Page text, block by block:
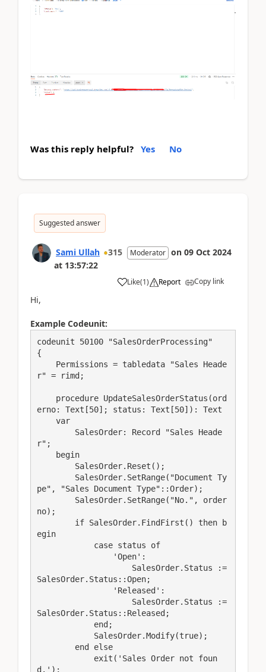
Was this reply helpful? Yes No
Suggested answer
Sami Ullah 315 Moderator on 09 Oct 2024
at 13:57:22
Like(1) Report Copy link
Hi,
Example Codeunit:
codeunit 50100 "SalesOrderProcessing"
{
r" = rimd;
erno: Text[50]; status: Text[50]): Text
r";
pe", "Sales Document Type"::Order);
no);
egin
SalesOrder.Status::Open;
SalesOrder.Status::Released;
d.');